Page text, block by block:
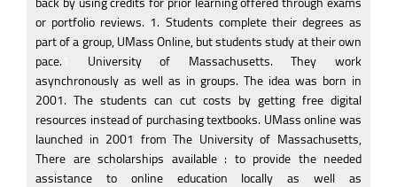
or portfolio reviews. 1. Students complete their degrees as
part of a group, UMass Online, but students study at their own
pace.
University of Massachusetts. They work
asynchronously as well as in groups. The idea was born in
2001. The students can cut costs by getting free digital
resources instead of purchasing textbooks. UMass online was
launched in 2001 from The University of Massachusetts,
There are scholarships available : to provide the needed
assistance to online education locally as well as